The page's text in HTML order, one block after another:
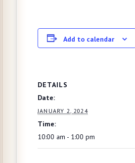
Add to calendar
DETAILS
Date:
JANUARY 2, 2024
Time:
10:00 am - 1:00 pm